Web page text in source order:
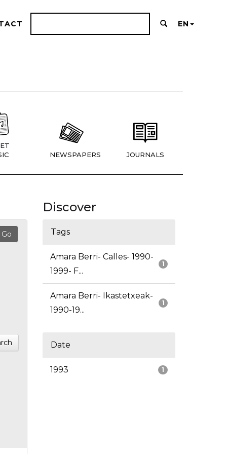
EN
NEWSPAPERS JOURNALS
Discover
Tags
1
Amara Berri- Calles- 1990-
1999- F...
1
Amara Berri- Ikastetxeak-
1990-19...
Date
1
1993